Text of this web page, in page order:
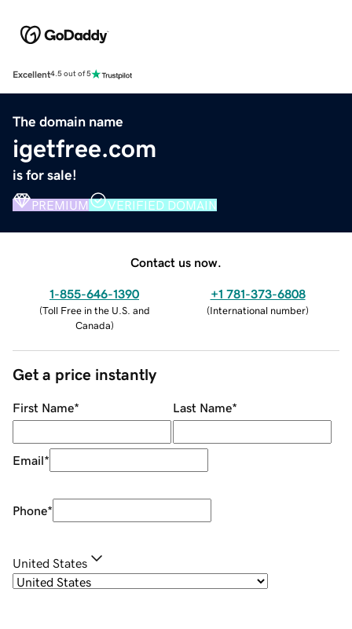
Excellent4.5 out of 5
The domain name
igetfree.com
is for sale!
PREMIUM VERIFIED DOMAIN
Contact us now.
1-855-646-1390
(Toll Free in the U.S. and
Canada)
+1 781-373-6808
(International number)
Get a price instantly
First Name* Last Name*
Email*
Phone*
United States